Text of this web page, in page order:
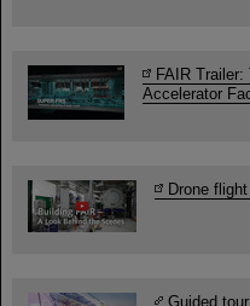
FAIR
Accelerator
Drone
Guided